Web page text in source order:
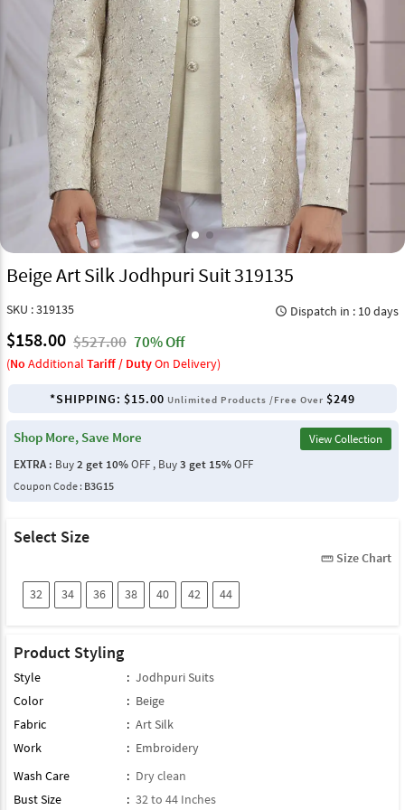
Beige Art Silk Jodhpuri Suit 319135
SKU : 319135 query_builder Dispatch in : 10 days
$158.00 $527.00 70% Off
(No Additional Tariff / DutyOn Delivery)
*SHIPPING: $15.00 Unlimited Products /Free Over $249
Shop More, Save More
View Collection
EXTRA : Buy2 get 10%OFF , Buy3 get 15%OFF
Coupon Code : B3G15
Select Size
straighten Size Chart
32 34 36 38 40 42 44
Product Styling
Style : Jodhpuri Suits
Color
: Beige
Fabric
: Art Silk
Work
: Embroidery
Wash Care
: Dry clean
Bust Size
: 32 to 44 Inches